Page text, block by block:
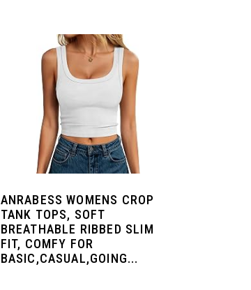
ANRABESS WOMENS CROP
TANK TOPS, SOFT
BREATHABLE RIBBED SLIM
FIT, COMFY FOR
BASIC,CASUAL,GOING...